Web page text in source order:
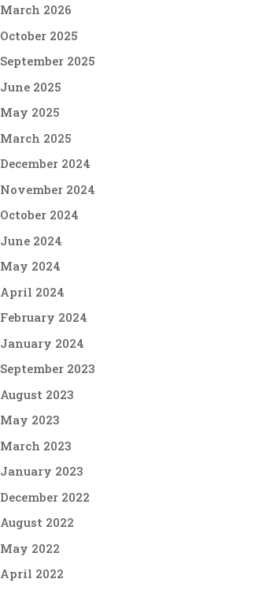
March 2026
October 2025
September 2025
June 2025
May 2025
March 2025
December 2024
November 2024
October 2024
June 2024
May 2024
April 2024
February 2024
January 2024
September 2023
August 2023
May 2023
March 2023
January 2023
December 2022
August 2022
May 2022
April 2022